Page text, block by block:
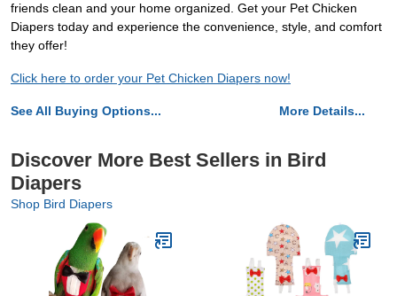
friends clean and your home organized. Get your Pet Chicken
Diapers today and experience the convenience, style, and comfort
they offer!
Click here to order your Pet Chicken Diapers now!
See All Buying Options... More Details...
Discover More Best Sellers in Bird
Diapers
Shop Bird Diapers